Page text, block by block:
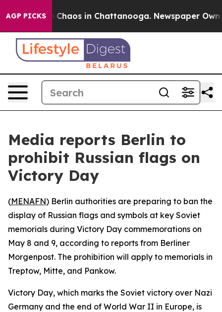
AGP PICKS
Collapse Chaos in Chattanooga. Newspaper
Media reports Berlin to
prohibit Russian flags on
Victory Day
(MENAFN) Berlin authorities are preparing to ban the
display of Russian flags and symbols at key Soviet
memorials during Victory Day commemorations on
May 8 and 9, according to reports from Berliner
Morgenpost. The prohibition will apply to memorials in
Treptow, Mitte, and Pankow.
Victory Day, which marks the Soviet victory over Nazi
Germany and the end of World War II in Europe, is